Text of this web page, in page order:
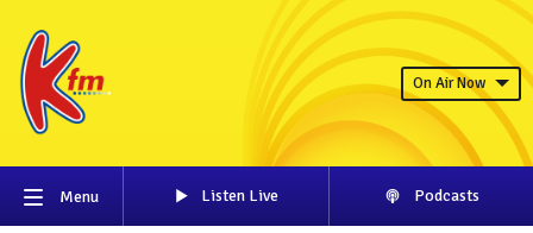
On Air Now
Menu Listen Live Podcasts